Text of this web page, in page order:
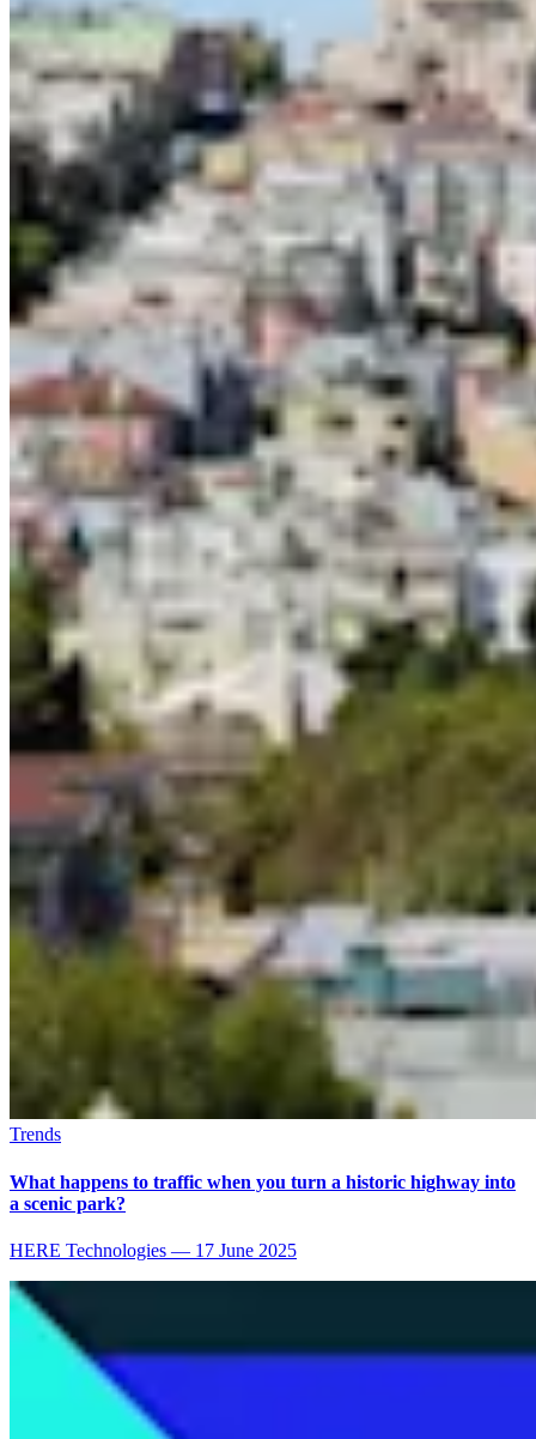
Trends
What happens to traffic when you turn a historic highway into
a scenic park?
HERE Technologies — 17 June 2025